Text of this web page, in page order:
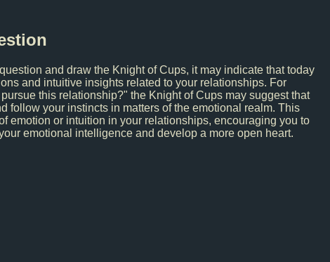
and draw the Knight of Cups, it may indicate that today
and intuitive insights related to your relationships. For
this relationship?" the Knight of Cups may suggest that
follow your instincts in matters of the emotional realm. This
emotion or intuition in your relationships, encouraging you to
emotional intelligence and develop a more open heart.